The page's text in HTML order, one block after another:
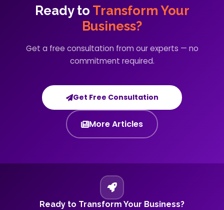
Ready to Transform Your
Business?
Get a free consultation from our experts — no
commitment required.
Get Free Consultation
More Articles
Ready to Transform Your Business?